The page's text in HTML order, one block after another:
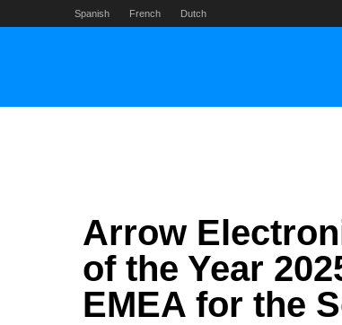
Spanish French Dutch
Arrow
of the Year
EMEA for the